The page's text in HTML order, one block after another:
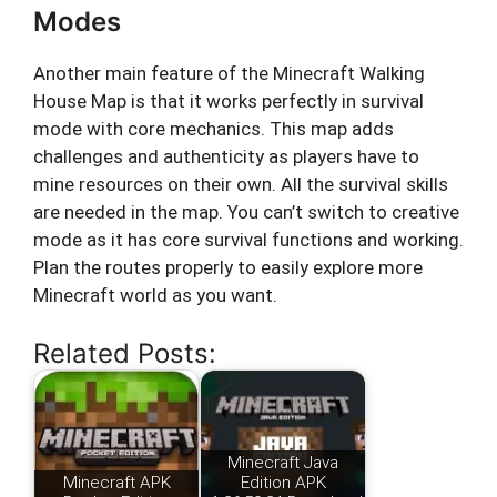
Modes
Another main feature of the Minecraft Walking
House Map is that it works perfectly in survival
mode with core mechanics. This map adds
challenges and authenticity as players have to
mine resources on their own. All the survival skills
are needed in the map. You can’t switch to creative
mode as it has core survival functions and working.
Plan the routes properly to easily explore more
Minecraft world as you want.
Related Posts:
Minecraft APK
Minecraft Java
Edition APK